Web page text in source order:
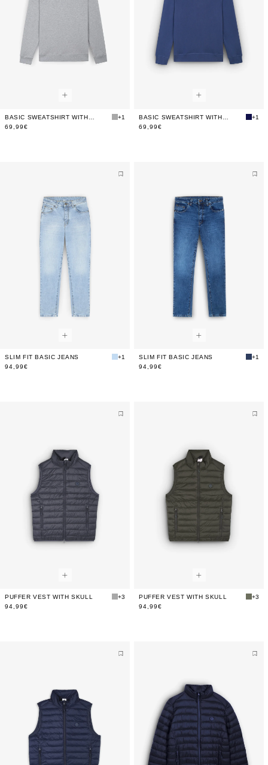
+1
69,99€
+1
69,99€
SLIM FIT BASIC JEANS
+1
94,99€
SLIM FIT BASIC JEANS
+1
94,99€
PUFFER VEST WITH SKULL
+3
94,99€
PUFFER VEST WITH SKULL
+3
94,99€